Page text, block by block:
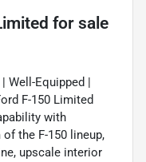
for sale
Well-Equipped |
F-150 Limited
with
the F-150 lineup,
upscale interior